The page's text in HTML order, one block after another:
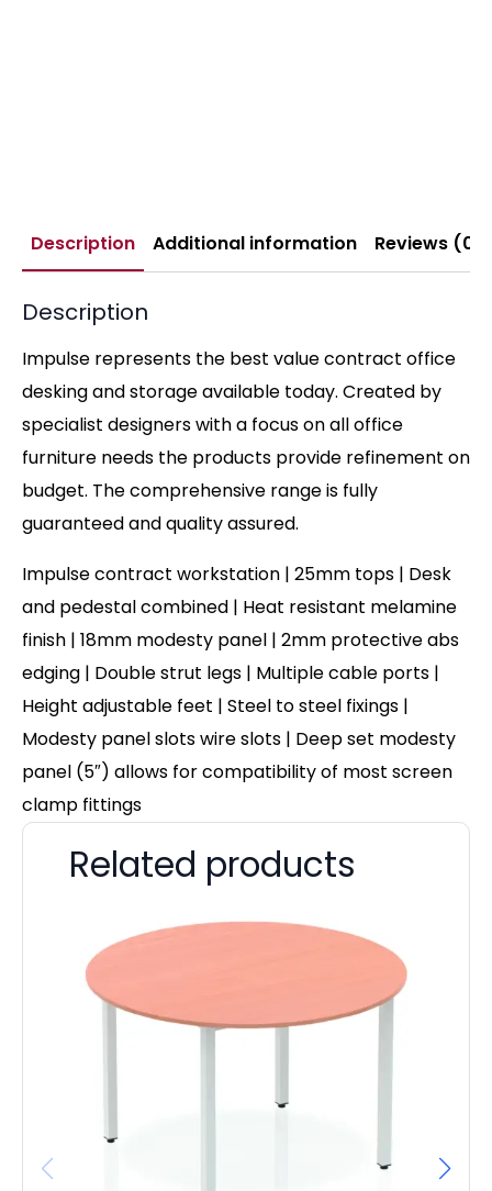
Description Additional information Reviews (0)
Description
Impulse represents the best value contract office
desking and storage available today. Created by
specialist designers with a focus on all office
furniture needs the products provide refinement on
budget. The comprehensive range is fully
guaranteed and quality assured.
Impulse contract workstation | 25mm tops | Desk
and pedestal combined | Heat resistant melamine
finish | 18mm modesty panel | 2mm protective abs
edging | Double strut legs | Multiple cable ports |
Height adjustable feet | Steel to steel fixings |
Modesty panel slots wire slots | Deep set modesty
panel (5″) allows for compatibility of most screen
clamp fittings
Related products